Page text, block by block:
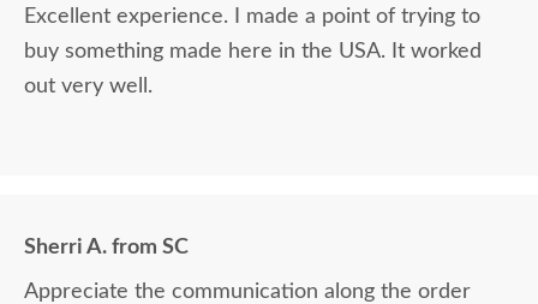
Excellent experience. I made a point of trying to
buy something made here in the USA. It worked
out very well.
Sherri A. from SC
Appreciate the communication along the order